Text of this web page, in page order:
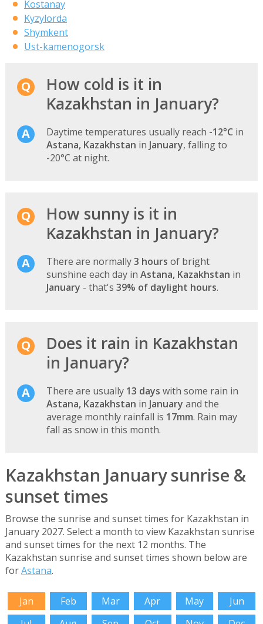
Kostanay
Kyzylorda
Shymkent
Ust-kamenogorsk
How cold is it in
Kazakhstan in January?
Daytime temperatures usually reach -12°C in
Astana, Kazakhstan in January, falling to
-20°C at night.
How sunny is it in
Kazakhstan in January?
There are normally3 hours of bright
sunshine each day in Astana, Kazakhstan in
January - that's 39% of daylight hours.
Does it rain in Kazakhstan
in January?
There are usually 13 days with some rain in
Astana, Kazakhstan in January and the
average monthly rainfall is 17mm. Rain may
fall as snow in this month.
Kazakhstan January sunrise &
sunset times
Browse the sunrise and sunset times for Kazakhstan in
January 2027. Select a month to view Kazakhstan sunrise
and sunset times for the next 12 months. The
Kazakhstan sunrise and sunset times shown below are
forAstana.
Jan Feb Mar Apr May
Jun